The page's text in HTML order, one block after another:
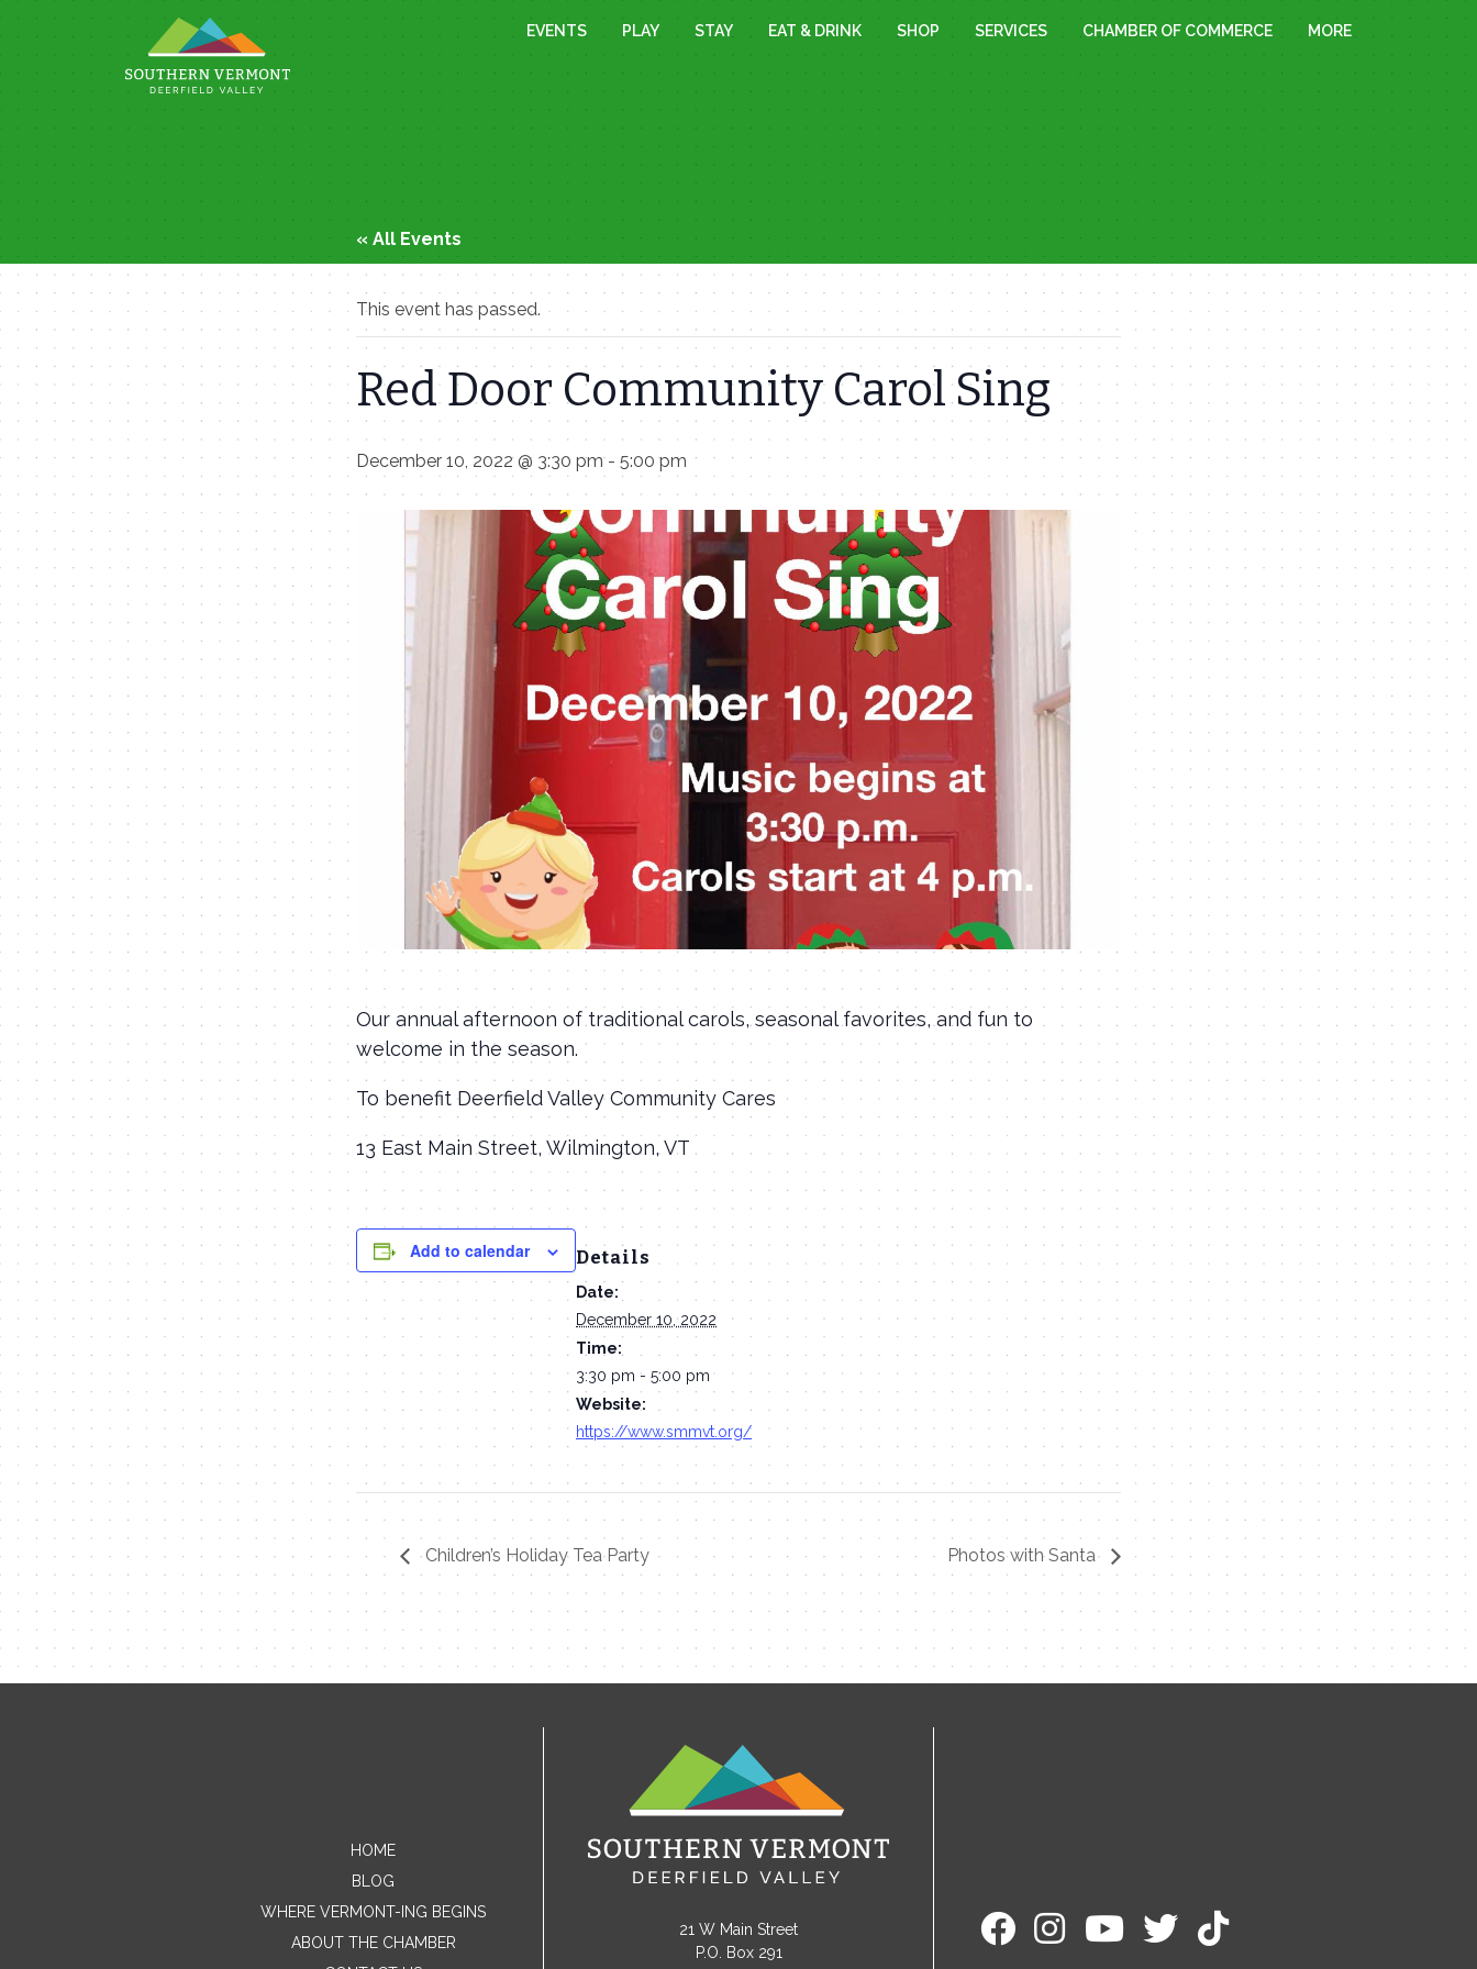
to
EVENTS PLAY STAY EAT & DRINK SHOP SERVICES CHAMBER OF COMMERCE MORE
« All Events
This event has passed.
Red Door Community Carol Sing
December 10, 2022 @ 3:30 pm- 5:00 pm
Our annual afternoon of traditional carols, seasonal favorites, and fun to
welcome in the season.
To benefit Deerfield Valley Community Cares
13 East Main Street, Wilmington, VT
Add to calendar Details
Date:
December 10, 2022
Time:
3:30 pm - 5:00 pm
Website:
https://www.smmvt.org/
Children’s Holiday Tea Party Photos with Santa
Contact Me
Name
HOME
BLOG
WHERE VERMONT-ING BEGINS
ABOUT THE CHAMBER
21 W Main Street
P.O. Box 291